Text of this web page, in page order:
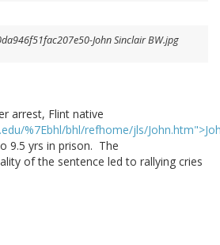
arrest, Flint native
%7Ebhl/bhl/refhome/jls/
9.5 yrs in prison. The
of the sentence led to rallying cries